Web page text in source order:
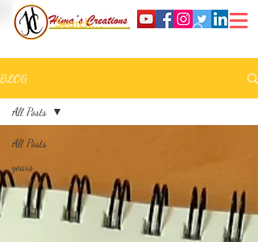
BLOG
All Posts
years
All Posts